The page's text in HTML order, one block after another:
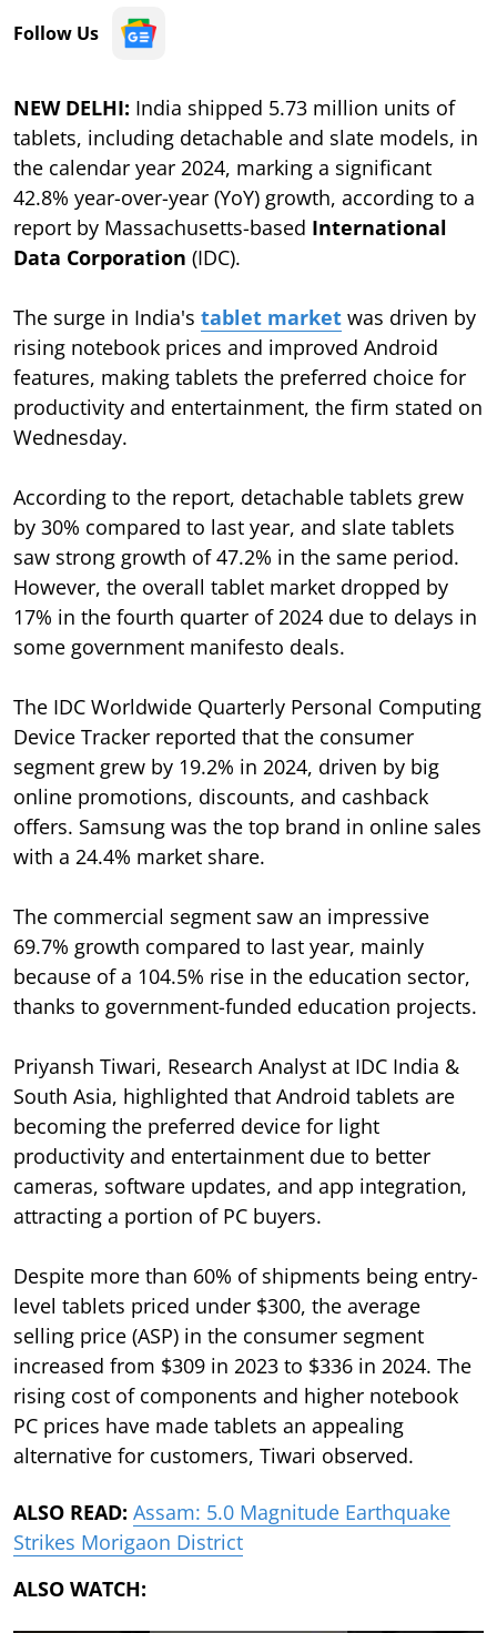
Follow Us
NEW DELHI: India shipped 5.73 million units of
tablets, including detachable and slate models, in
the calendar year 2024, marking a significant
42.8% year-over-year (YoY) growth, according to a
report by Massachusetts-based International
Data Corporation (IDC).
The surge in India's tablet market was driven by
rising notebook prices and improved Android
features, making tablets the preferred choice for
productivity and entertainment, the firm stated on
Wednesday.
According to the report, detachable tablets grew
by 30% compared to last year, and slate tablets
saw strong growth of 47.2% in the same period.
However, the overall tablet market dropped by
17% in the fourth quarter of 2024 due to delays in
some government manifesto deals.
The IDC Worldwide Quarterly Personal Computing
Device Tracker reported that the consumer
segment grew by 19.2% in 2024, driven by big
online promotions, discounts, and cashback
offers. Samsung was the top brand in online sales
with a 24.4% market share.
The commercial segment saw an impressive
69.7% growth compared to last year, mainly
because of a 104.5% rise in the education sector,
thanks to government-funded education projects.
Priyansh Tiwari, Research Analyst at IDC India &
South Asia, highlighted that Android tablets are
becoming the preferred device for light
productivity and entertainment due to better
cameras, software updates, and app integration,
attracting a portion of PC buyers.
Despite more than 60% of shipments being entry-
level tablets priced under $300, the average
selling price (ASP) in the consumer segment
increased from $309 in 2023 to $336 in 2024. The
rising cost of components and higher notebook
PC prices have made tablets an appealing
alternative for customers, Tiwari observed.
ALSO READ: Assam: 5.0 Magnitude Earthquake
Strikes Morigaon District
ALSO WATCH: